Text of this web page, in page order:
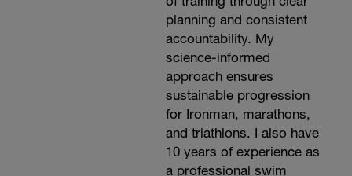
planning and consistent
accountability. My
science-informed
approach ensures
sustainable progression
for Ironman, marathons,
and triathlons. I also have
10 years of experience as
a professional swim